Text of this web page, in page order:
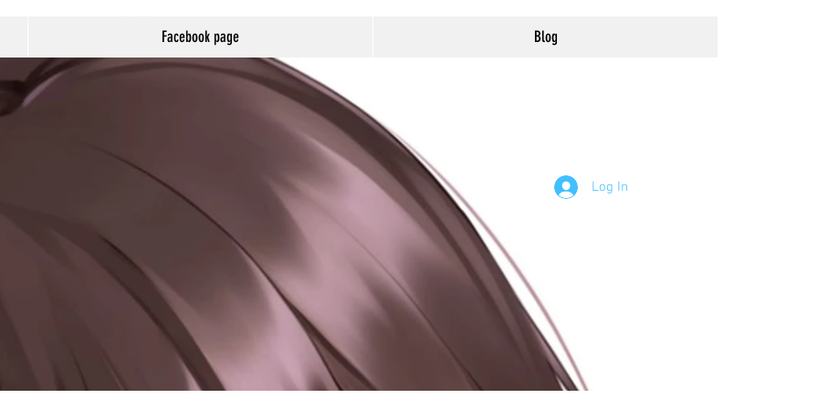
Facebook page Blog
Log In